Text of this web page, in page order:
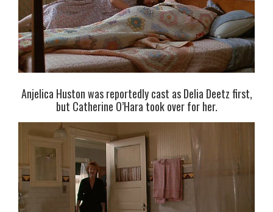
Anjelica Huston was reportedly cast as Delia Deetz first,
but Catherine O’Hara took over for her.